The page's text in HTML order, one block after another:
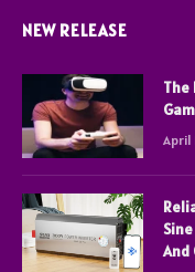
NEW RELEASE
The
April
And